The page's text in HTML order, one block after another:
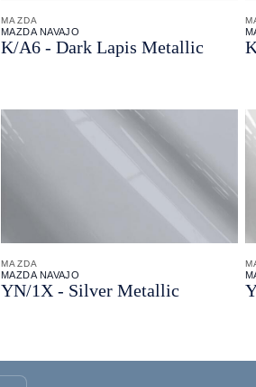
MAZDA
MAZDA NAVAJO
K/A6 - Dark Lapis Metallic
MAZDA
MAZDA NAVAJO
YN/1X - Silver Metallic